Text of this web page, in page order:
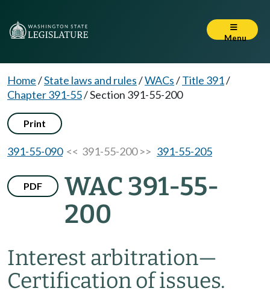
Menu
Home/State laws and rules/WACs/Title 391/
Chapter 391-55/Section 391-55-200
Print
391-55-090<< 391-55-200 >> 391-55-205
PDF
WAC 391-55-
200
Interest arbitration—
Certification of issues.